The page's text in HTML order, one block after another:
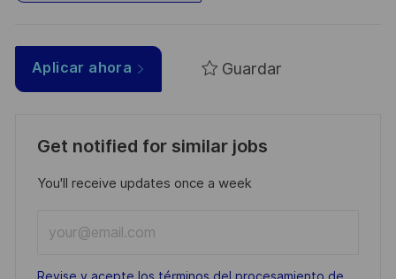
Aplicar ahora Guardar
Get notified for similar jobs
You'll receive updates once a week
Email
address
Required
Revise y acepte los términos del procesamiento de